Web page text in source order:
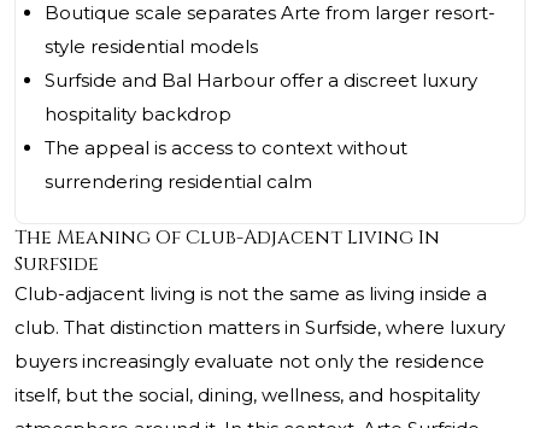
Boutique scale separates Arte from larger resort-
style residential models
Surfside and Bal Harbour offer a discreet luxury
hospitality backdrop
The appeal is access to context without
surrendering residential calm
The Meaning Of Club-Adjacent Living In
Surfside
Club-adjacent living is not the same as living inside a
club. That distinction matters in Surfside, where luxury
buyers increasingly evaluate not only the residence
itself, but the social, dining, wellness, and hospitality